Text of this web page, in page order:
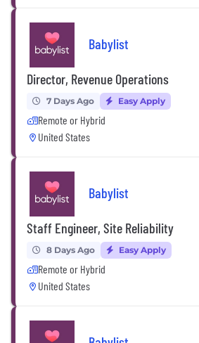
Babylist
Director, Revenue Operations
7 Days Ago Easy Apply
Remote or Hybrid
United States
Babylist
Staff Engineer, Site Reliability
8 Days Ago Easy Apply
Remote or Hybrid
United States